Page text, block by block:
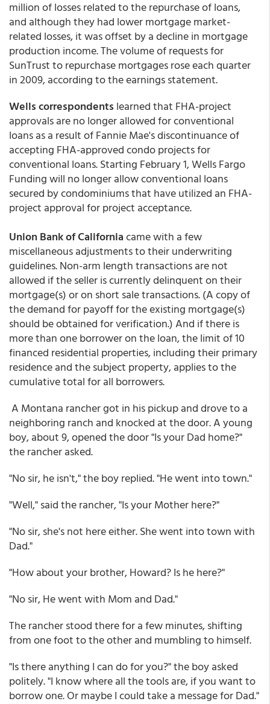
million of losses related to the repurchase of loans,
and although they had lower mortgage market-
related losses, it was offset by a decline in mortgage
production income. The volume of requests for
SunTrust to repurchase mortgages rose each quarter
in 2009, according to the earnings statement.
Wells correspondents learned that FHA-project
approvals are no longer allowed for conventional
loans as a result of Fannie Mae's discontinuance of
accepting FHA-approved condo projects for
conventional loans. Starting February 1, Wells Fargo
Funding will no longer allow conventional loans
secured by condominiums that have utilized an FHA-
project approval for project acceptance.
Union Bank of Californiacame with a few
miscellaneous adjustments to their underwriting
guidelines. Non-arm length transactions are not
allowed if the seller is currently delinquent on their
mortgage(s) or on short sale transactions. (A copy of
the demand for payoff for the existing mortgage(s)
should be obtained for verification.) And if there is
more than one borrower on the loan, the limit of 10
financed residential properties, including their primary
residence and the subject property, applies to the
cumulative total for all borrowers.
A Montana rancher got in his pickup and drove to a
neighboring ranch and knocked at the door. A young
boy, about 9, opened the door "Is your Dad home?"
the rancher asked.
"No sir, he isn't," the boy replied. "He went into town."
"Well," said the rancher, "Is your Mother here?"
"No sir, she's not here either. She went into town with
Dad."
"How about your brother, Howard? Is he here?"
"No sir, He went with Mom and Dad."
The rancher stood there for a few minutes, shifting
from one foot to the other and mumbling to himself.
"Is there anything I can do for you?" the boy asked
politely. "I know where all the tools are, if you want to
borrow one. Or maybe I could take a message for Dad."